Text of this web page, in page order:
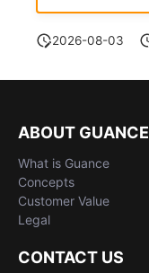
2026-08-03
ABOUT GUANCE
What is Guance
Concepts
Customer Value
Legal
CONTACT US